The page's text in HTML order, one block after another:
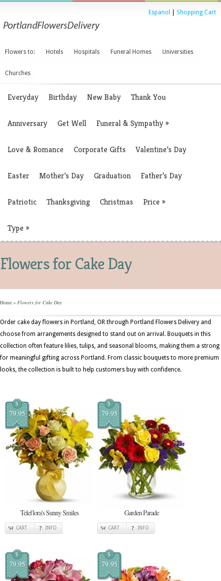
Espanol Shopping Cart
Flowers to: Hotels Hospitals Funeral Homes Universities
Churches
Everyday Birthday New Baby Thank You
Anniversary Get Well Funeral & Sympathy»
Love & Romance Corporate Gifts Valentine’s Day
Easter Mother’s Day Graduation Father’s Day
Patriotic Thanksgiving Christmas Price »
Type »
Flowers for Cake Day
Home » Flowers for Cake Day
Order cake day flowers in Portland, OR through Portland Flowers Delivery and
choose from arrangements designed to stand out on arrival. Bouquets in this
collection often feature lilies, tulips, and seasonal blooms, making them a strong
for meaningful gifting across Portland. From classic bouquets to more premium
looks, the collection is built to help customers buy with confidence.
$
79.95
Teleflora's Sunny Smiles
CART INFO
$
79.95
Garden Parade
CART INFO
$
79.95
$
79.95